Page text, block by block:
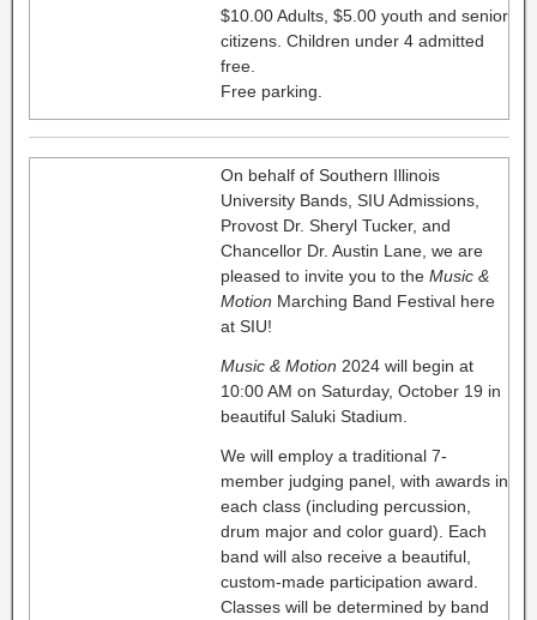
$10.00 Adults, $5.00 youth and senior
citizens. Children under 4 admitted
free.
Free parking.
On behalf of Southern Illinois
University Bands, SIU Admissions,
Provost Dr. Sheryl Tucker, and
Chancellor Dr. Austin Lane, we are
pleased to invite you to the Music &
Motion Marching Band Festival here
at SIU!
Music & Motion 2024 will begin at
10:00 AM on Saturday, October 19 in
beautiful Saluki Stadium.
We will employ a traditional 7-
member judging panel, with awards in
each class (including percussion,
drum major and color guard). Each
band will also receive a beautiful,
custom-made participation award.
Classes will be determined by band